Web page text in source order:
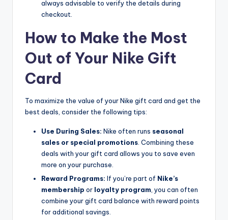
always advisable to verify the details during
checkout.
How to Make the Most
Out of Your Nike Gift
Card
To maximize the value of your Nike gift card and get the
best deals, consider the following tips:
Use During Sales: Nike often runs seasonal
sales or special promotions . Combining these
deals with your gift card allows you to save even
more on your purchase.
Reward Programs: If you’re part of Nike’s
membership or loyalty program , you can often
combine your gift card balance with reward points
for additional savings.